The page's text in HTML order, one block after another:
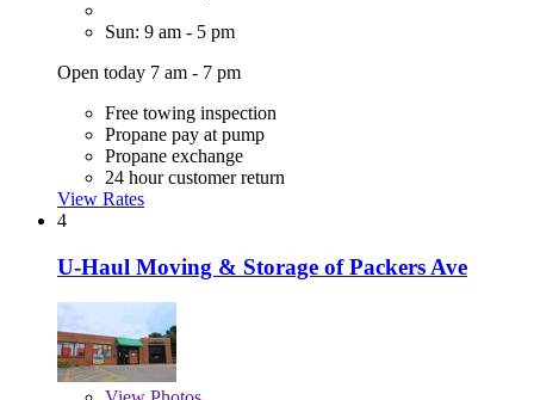
Sun: 9 am - 5 pm
Open today 7 am - 7 pm
Free towing inspection
Propane pay at pump
Propane exchange
24 hour customer return
View Rates
4
U-Haul Moving & Storage of Packers Ave